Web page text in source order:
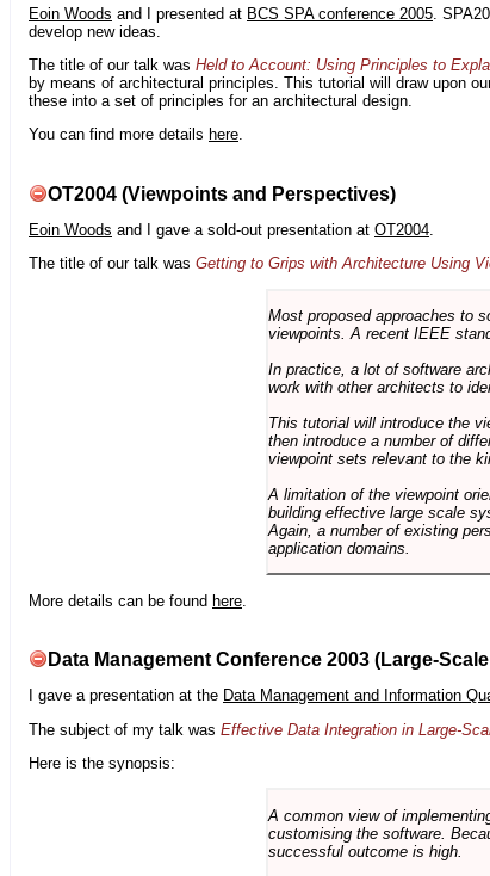
Eoin Woods and I presented at BCS SPA conference 2005 .
develop new ideas.
The title of our talk was Held to Account: Using Principles to
by means of architectural principles. This tutorial will draw upon
these into a set of principles for an architectural design.
You can find more details here.
OT2004 (Viewpoints and Perspectives)
Eoin Woods and I gave a sold-out presentation at OT2004.
The title of our talk was Getting to Grips with Architecture Using
Most proposed approaches to
viewpoints. A recent IEEE
In practice, a lot of software
work with other architects to
This tutorial will introduce the
then introduce a number of
viewpoint sets relevant to the
A limitation of the viewpoint
building effective large scale
Again, a number of existing
application domains.
More details can be found here
Data Management Conference 2003 (Large-
I gave a presentation at the Data Management and Information
The subject of my talk was Effective Data Integration in Large-
Here is the synopsis:
A common view of
customising the software.
successful outcome is high.